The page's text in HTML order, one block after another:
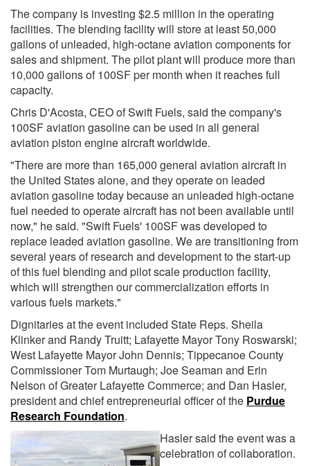
The company is investing $2.5 million in the operating
facilities. The blending facility will store at least 50,000
gallons of unleaded, high-octane aviation components for
sales and shipment. The pilot plant will produce more than
10,000 gallons of 100SF per month when it reaches full
capacity.
Chris D'Acosta, CEO of Swift Fuels, said the company's
100SF aviation gasoline can be used in all general
aviation piston engine aircraft worldwide.
"There are more than 165,000 general aviation aircraft in
the United States alone, and they operate on leaded
aviation gasoline today because an unleaded high-octane
fuel needed to operate aircraft has not been available until
now," he said. "Swift Fuels' 100SF was developed to
replace leaded aviation gasoline. We are transitioning from
several years of research and development to the start-up
of this fuel blending and pilot scale production facility,
which will strengthen our commercialization efforts in
various fuels markets."
Dignitaries at the event included State Reps. Sheila
Klinker and Randy Truitt; Lafayette Mayor Tony Roswarski;
West Lafayette Mayor John Dennis; Tippecanoe County
Commissioner Tom Murtaugh; Joe Seaman and Erin
Nelson of Greater Lafayette Commerce; and Dan Hasler,
president and chief entrepreneurial officer of the Purdue
Research Foundation.
Hasler said the event was a
celebration of collaboration.